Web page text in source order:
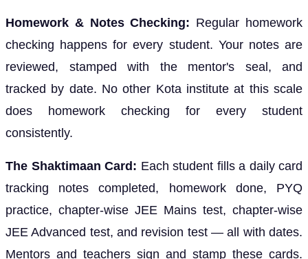
Homework & Notes Checking: Regular homework
checking happens for every student. Your notes are
reviewed, stamped with the mentor's seal, and
tracked by date. No other Kota institute at this scale
does homework checking for every student
consistently.
The Shaktimaan Card: Each student fills a daily card
tracking notes completed, homework done, PYQ
practice, chapter-wise JEE Mains test, chapter-wise
JEE Advanced test, and revision test — all with dates.
Mentors and teachers sign and stamp these cards.